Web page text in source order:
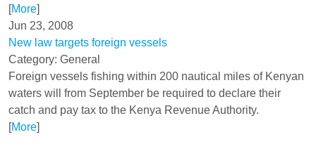
[More]
Jun 23, 2008
New law targets foreign vessels
Category: General
Foreign vessels fishing within 200 nautical miles of Kenyan
waters will from September be required to declare their
catch and pay tax to the Kenya Revenue Authority.
[More]